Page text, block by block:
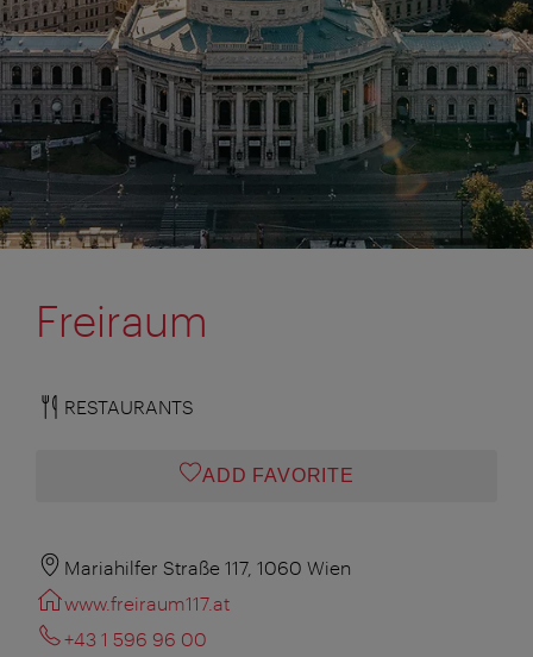
Freiraum
RESTAURANTS
ADD FAVORITE
Mariahilfer Straße 117, 1060 Wien
www.freiraum117.at
+43 1 596 96 00